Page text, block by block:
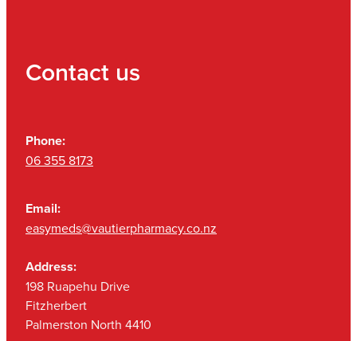
Contact us
Phone:
06 355 8173
Email:
easymeds@vautierpharmacy.co.nz
Address:
198 Ruapehu Drive
Fitzherbert
Palmerston North 4410